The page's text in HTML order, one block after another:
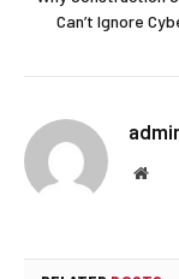
Can’t Ignore